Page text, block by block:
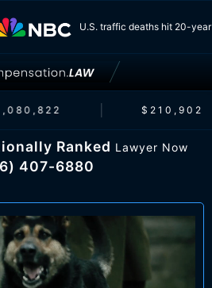
U.S. traffic deaths
$210,902
Ranked Lawyer Now
407-6880